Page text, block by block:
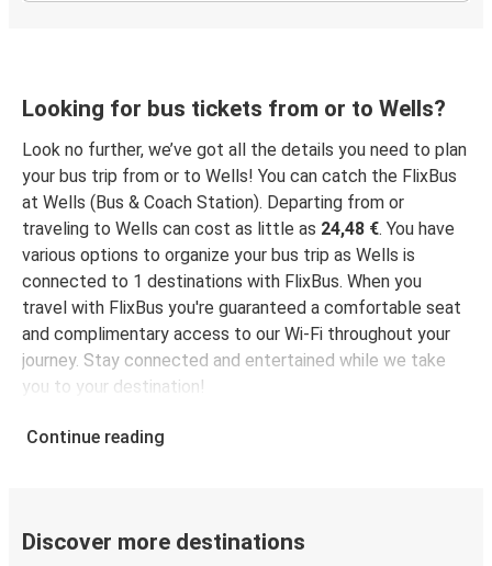
Looking for bus tickets from or to Wells?
Look no further, we’ve got all the details you need to plan
your bus trip from or to Wells! You can catch the FlixBus
at Wells (Bus & Coach Station). Departing from or
traveling to Wells can cost as little as 24,48 €. You have
various options to organize your bus trip as Wells is
connected to 1 destinations with FlixBus. When you
travel with FlixBus you're guaranteed a comfortable seat
and complimentary access to our Wi-Fi throughout your
journey. Stay connected and entertained while we take
you to your destination!
Continue reading
Discover more destinations